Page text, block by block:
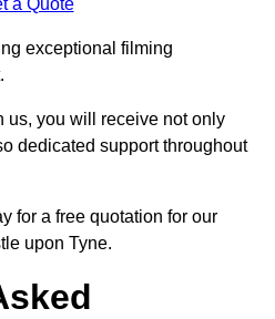
a Quote
exceptional filming
us, you will receive not only
dedicated support throughout
for a free quotation for our
upon Tyne.